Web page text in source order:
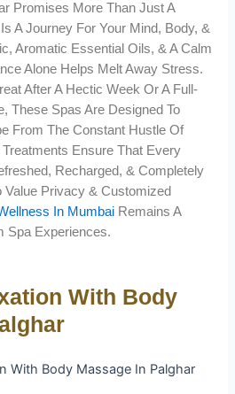
Promises More Than Just A
A Journey For Your Mind, Body, &
Aromatic Essential Oils, & A Calm
Alone Helps Melt Away Stress.
After A Hectic Week Or A Full-
These Spas Are Designed To
From The Constant Hustle Of
Ensure That Every
Recharged, & Completely
Value Privacy & Customized
In Mumbai Remains A
Spa Experiences.
With Body